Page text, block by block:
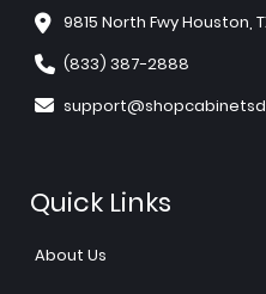
9815 North Fwy Houston,
(833) 387-2888
Quick Links
About Us